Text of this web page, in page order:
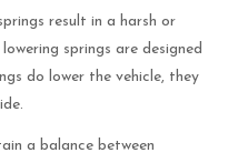
result in a harsh or
springs are designed
do lower the vehicle, they
a balance between